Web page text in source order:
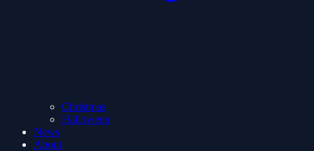
Christmas
Halloween
News
About